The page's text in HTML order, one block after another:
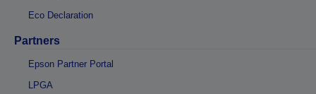
Eco Declaration
Partners
Epson Partner Portal
LPGA